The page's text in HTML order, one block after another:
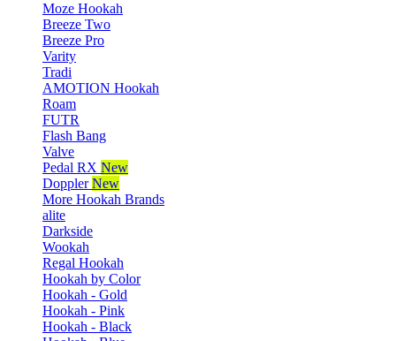
Moze Hookah
Breeze Two
Breeze Pro
Varity
Tradi
AMOTION Hookah
Roam
FUTR
Flash Bang
Valve
Pedal RX New
Doppler New
More Hookah Brands
alite
Darkside
Wookah
Regal Hookah
Hookah by Color
Hookah - Gold
Hookah - Pink
Hookah - Black